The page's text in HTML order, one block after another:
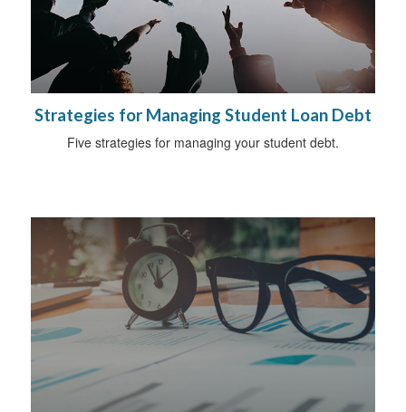
Strategies for Managing Student Loan Debt
Five strategies for managing your student debt.